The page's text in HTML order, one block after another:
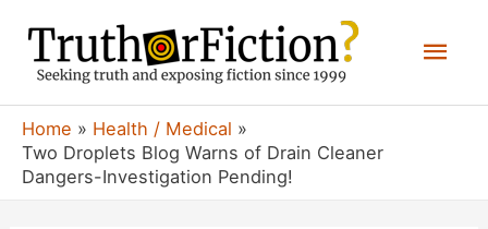
content
Home
Health / Medical
Two Droplets Blog Warns of Drain Cleaner
Dangers-Investigation Pending!